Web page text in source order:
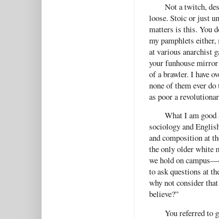
Not a twitch,
loose. Stoic or just
matters is this. You
my pamphlets
at various anarchist
your funhouse
of a brawler. I have
none of them ever
as poor a
What I am
sociology and
and composition at
the only older white
we hold on
to ask questions at
why not consider
believe?”
You referred to